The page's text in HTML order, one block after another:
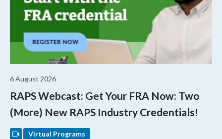
6 August 2026
RAPS Webcast: Get Your FRA Now: Two
(More) New RAPS Industry Credentials!
Virtual Programs